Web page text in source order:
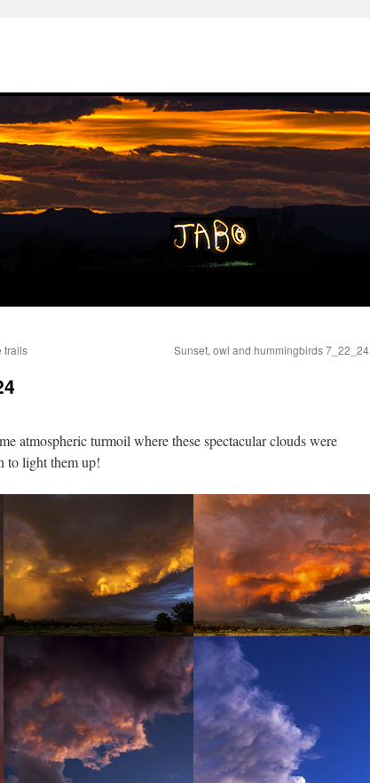
trails Sunset, owl and hummingbirds 7_22_24
atmospheric turmoil where these spectacular clouds were
to light them up!